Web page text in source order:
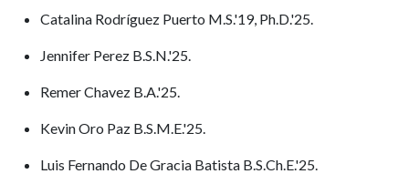
Catalina Rodríguez Puerto M.S.'19, Ph.D.'25.
Jennifer Perez B.S.N.'25.
Remer Chavez B.A.'25.
Kevin Oro Paz B.S.M.E.'25.
Luis Fernando De Gracia Batista B.S.Ch.E.'25.